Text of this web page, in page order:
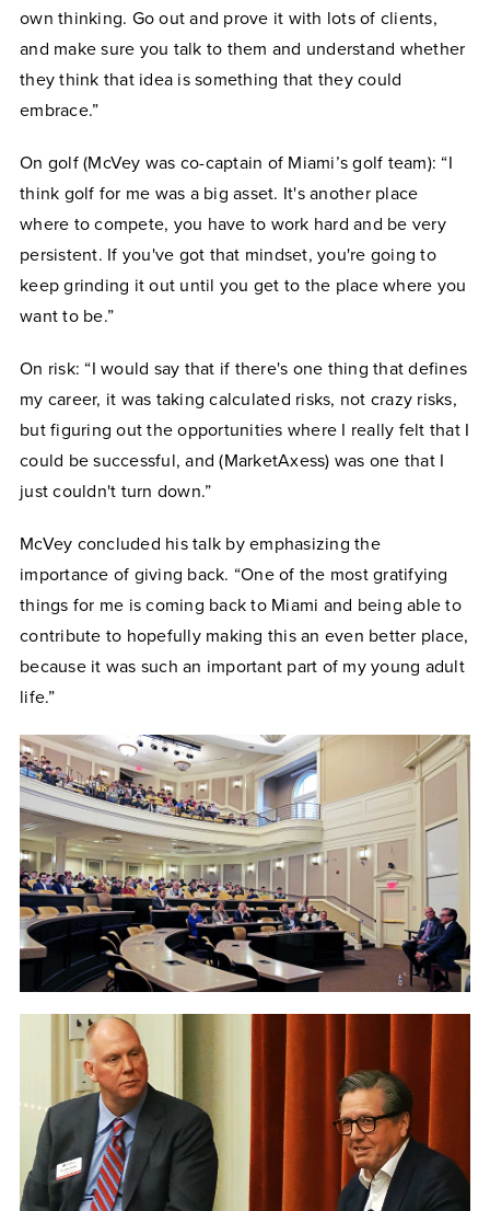
own thinking. Go out and prove it with lots of clients,
and make sure you talk to them and understand whether
they think that idea is something that they could
embrace.”
On golf (McVey was co-captain of Miami’s golf team): “I
think golf for me was a big asset. It's another place
where to compete, you have to work hard and be very
persistent. If you've got that mindset, you're going to
keep grinding it out until you get to the place where you
want to be.”
On risk: “I would say that if there's one thing that defines
my career, it was taking calculated risks, not crazy risks,
but figuring out the opportunities where I really felt that I
could be successful, and (MarketAxess) was one that I
just couldn't turn down.”
McVey concluded his talk by emphasizing the
importance of giving back. “One of the most gratifying
things for me is coming back to Miami and being able to
contribute to hopefully making this an even better place,
because it was such an important part of my young adult
life.”